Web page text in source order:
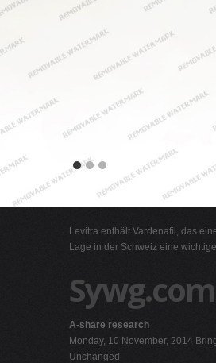
Levitra enthält Vardenafil, das
Lage in der Schweiz eine
A-share research
Monday, 10 November, 2014
Unchanged